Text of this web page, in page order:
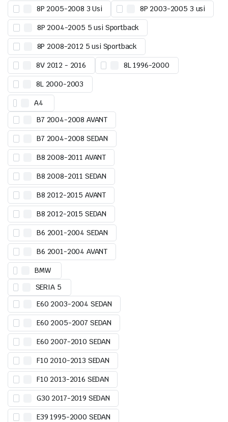
8P 2005-2008 3 Usi 8P 2003-2005 3 usi
8P 2004-2005 5 usi Sportback
8P 2008-2012 5 usi Sportback
8V 2012 - 2016 8L 1996-2000
8L 2000-2003
A4
B7 2004-2008 AVANT
B7 2004-2008 SEDAN
B8 2008-2011 AVANT
B8 2008-2011 SEDAN
B8 2012-2015 AVANT
B8 2012-2015 SEDAN
B6 2001-2004 SEDAN
B6 2001-2004 AVANT
BMW
SERIA 5
E60 2003-2004 SEDAN
E60 2005-2007 SEDAN
E60 2007-2010 SEDAN
F10 2010-2013 SEDAN
F10 2013-2016 SEDAN
G30 2017-2019 SEDAN
E39 1995-2000 SEDAN